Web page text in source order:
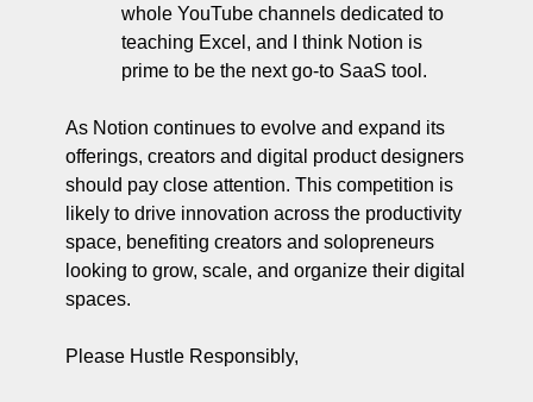
whole YouTube channels dedicated to
teaching Excel, and I think Notion is
prime to be the next go-to SaaS tool.
As Notion continues to evolve and expand its
offerings, creators and digital product designers
should pay close attention. This competition is
likely to drive innovation across the productivity
space, benefiting creators and solopreneurs
looking to grow, scale, and organize their digital
spaces.
Please Hustle Responsibly,